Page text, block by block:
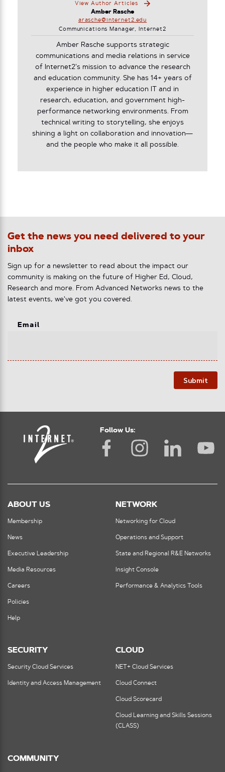
View Author Articles
Amber Rasche
arasche@internet2.edu
Communications Manager, Internet2
Amber Rasche supports strategic
communications and media relations in service
of Internet2’s mission to advance the research
and education community. She has 14+ years of
experience in higher education IT and in
research, education, and government high-
performance networking environments. From
technical writing to storytelling, she enjoys
shining a light on collaboration and innovation—
and the people who make it all possible.
Get the news you need delivered to your
inbox
Sign up for a newsletter to read about the impact our
community is making on the future of Higher Ed, Cloud,
Research and more. From Advanced Networks news to the
latest events, we've got you covered.
Email
Submit
Follow Us:
ABOUT US
Membership
News
Executive Leadership
Media Resources
Careers
Policies
Help
NETWORK
Networking for Cloud
Operations and Support
State and Regional R&E Networks
Insight Console
Performance & Analytics Tools
SECURITY
Security Cloud Services
Identity and Access Management
CLOUD
NET+ Cloud Services
Cloud Connect
Cloud Scorecard
Cloud Learning and Skills Sessions
(CLASS)
COMMUNITY